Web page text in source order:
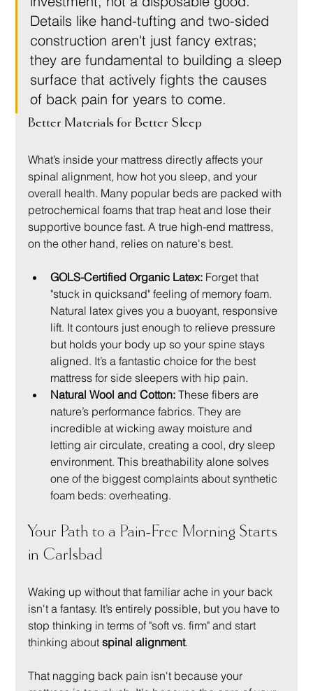
Details like hand-tufting and two-sided
construction aren't just fancy extras;
they are fundamental to building a sleep
surface that actively fights the causes
of back pain for years to come.
Better Materials for Better Sleep
What’s inside your mattress directly affects your
spinal alignment, how hot you sleep, and your
overall health. Many popular beds are packed with
petrochemical foams that trap heat and lose their
supportive bounce fast. A true high-end mattress,
on the other hand, relies on nature's best.
GOLS-Certified Organic Latex: Forget that
"stuck in quicksand" feeling of memory foam.
Natural latex gives you a buoyant, responsive
lift. It contours just enough to relieve pressure
but holds your body up so your spine stays
aligned. It’s a fantastic choice for the best
mattress for side sleepers with hip pain.
Natural Wool and Cotton: These fibers are
nature’s performance fabrics. They are
incredible at wicking away moisture and
letting air circulate, creating a cool, dry sleep
environment. This breathability alone solves
one of the biggest complaints about synthetic
foam beds: overheating.
Your Path to a Pain-Free Morning Starts
in Carlsbad
Waking up without that familiar ache in your back
isn't a fantasy. It’s entirely possible, but you have to
stop thinking in terms of "soft vs. firm" and start
thinking about spinal alignment.
That nagging back pain isn't because your